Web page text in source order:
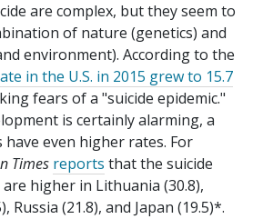
are complex, but they seem to
of nature (genetics) and
environment). According to the
in the U.S. in 2015 grew to 15.7
fears of a "suicide epidemic."
is certainly alarming, a
even higher rates. For
Times reports that the suicide
higher in Lithuania (30.8),
Russia (21.8), and Japan (19.5)*.